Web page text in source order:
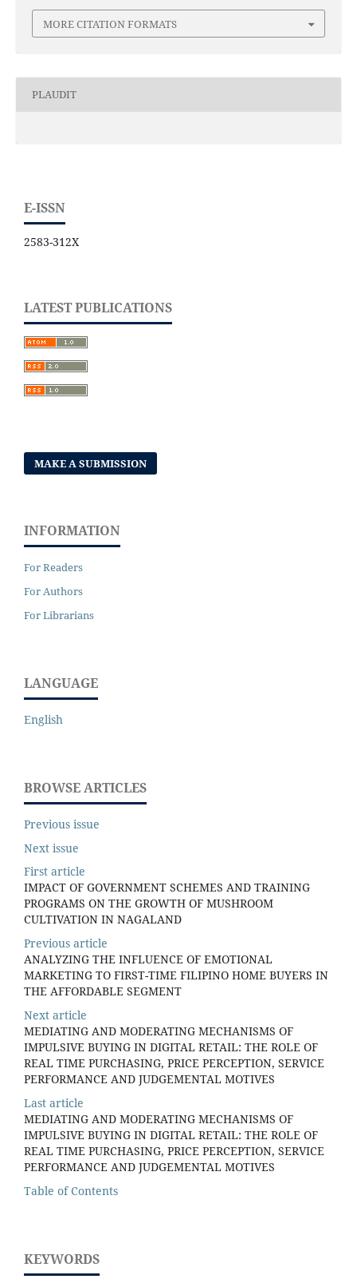
MORE CITATION FORMATS
PLAUDIT
E-ISSN
2583-312X
LATEST PUBLICATIONS
MAKE A SUBMISSION
INFORMATION
For Readers
For Authors
For Librarians
LANGUAGE
English
BROWSE ARTICLES
Previous issue
Next issue
First article
IMPACT OF GOVERNMENT SCHEMES AND TRAINING
PROGRAMS ON THE GROWTH OF MUSHROOM
CULTIVATION IN NAGALAND
Previous article
ANALYZING THE INFLUENCE OF EMOTIONAL
MARKETING TO FIRST-TIME FILIPINO HOME BUYERS IN
THE AFFORDABLE SEGMENT
Next article
MEDIATING AND MODERATING MECHANISMS OF
IMPULSIVE BUYING IN DIGITAL RETAIL: THE ROLE OF
REAL TIME PURCHASING, PRICE PERCEPTION, SERVICE
PERFORMANCE AND JUDGEMENTAL MOTIVES
Last article
MEDIATING AND MODERATING MECHANISMS OF
IMPULSIVE BUYING IN DIGITAL RETAIL: THE ROLE OF
REAL TIME PURCHASING, PRICE PERCEPTION, SERVICE
PERFORMANCE AND JUDGEMENTAL MOTIVES
Table of Contents
KEYWORDS